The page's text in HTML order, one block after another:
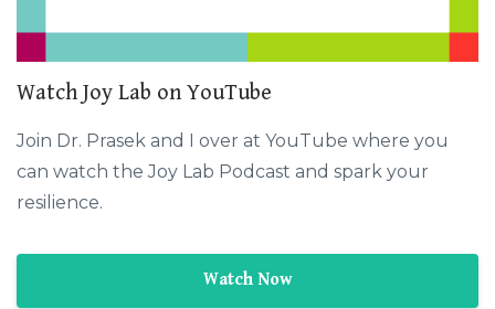
Watch Joy Lab on YouTube
Join Dr. Prasek and I over at YouTube where you
can watch the Joy Lab Podcast and spark your
resilience.
Watch Now